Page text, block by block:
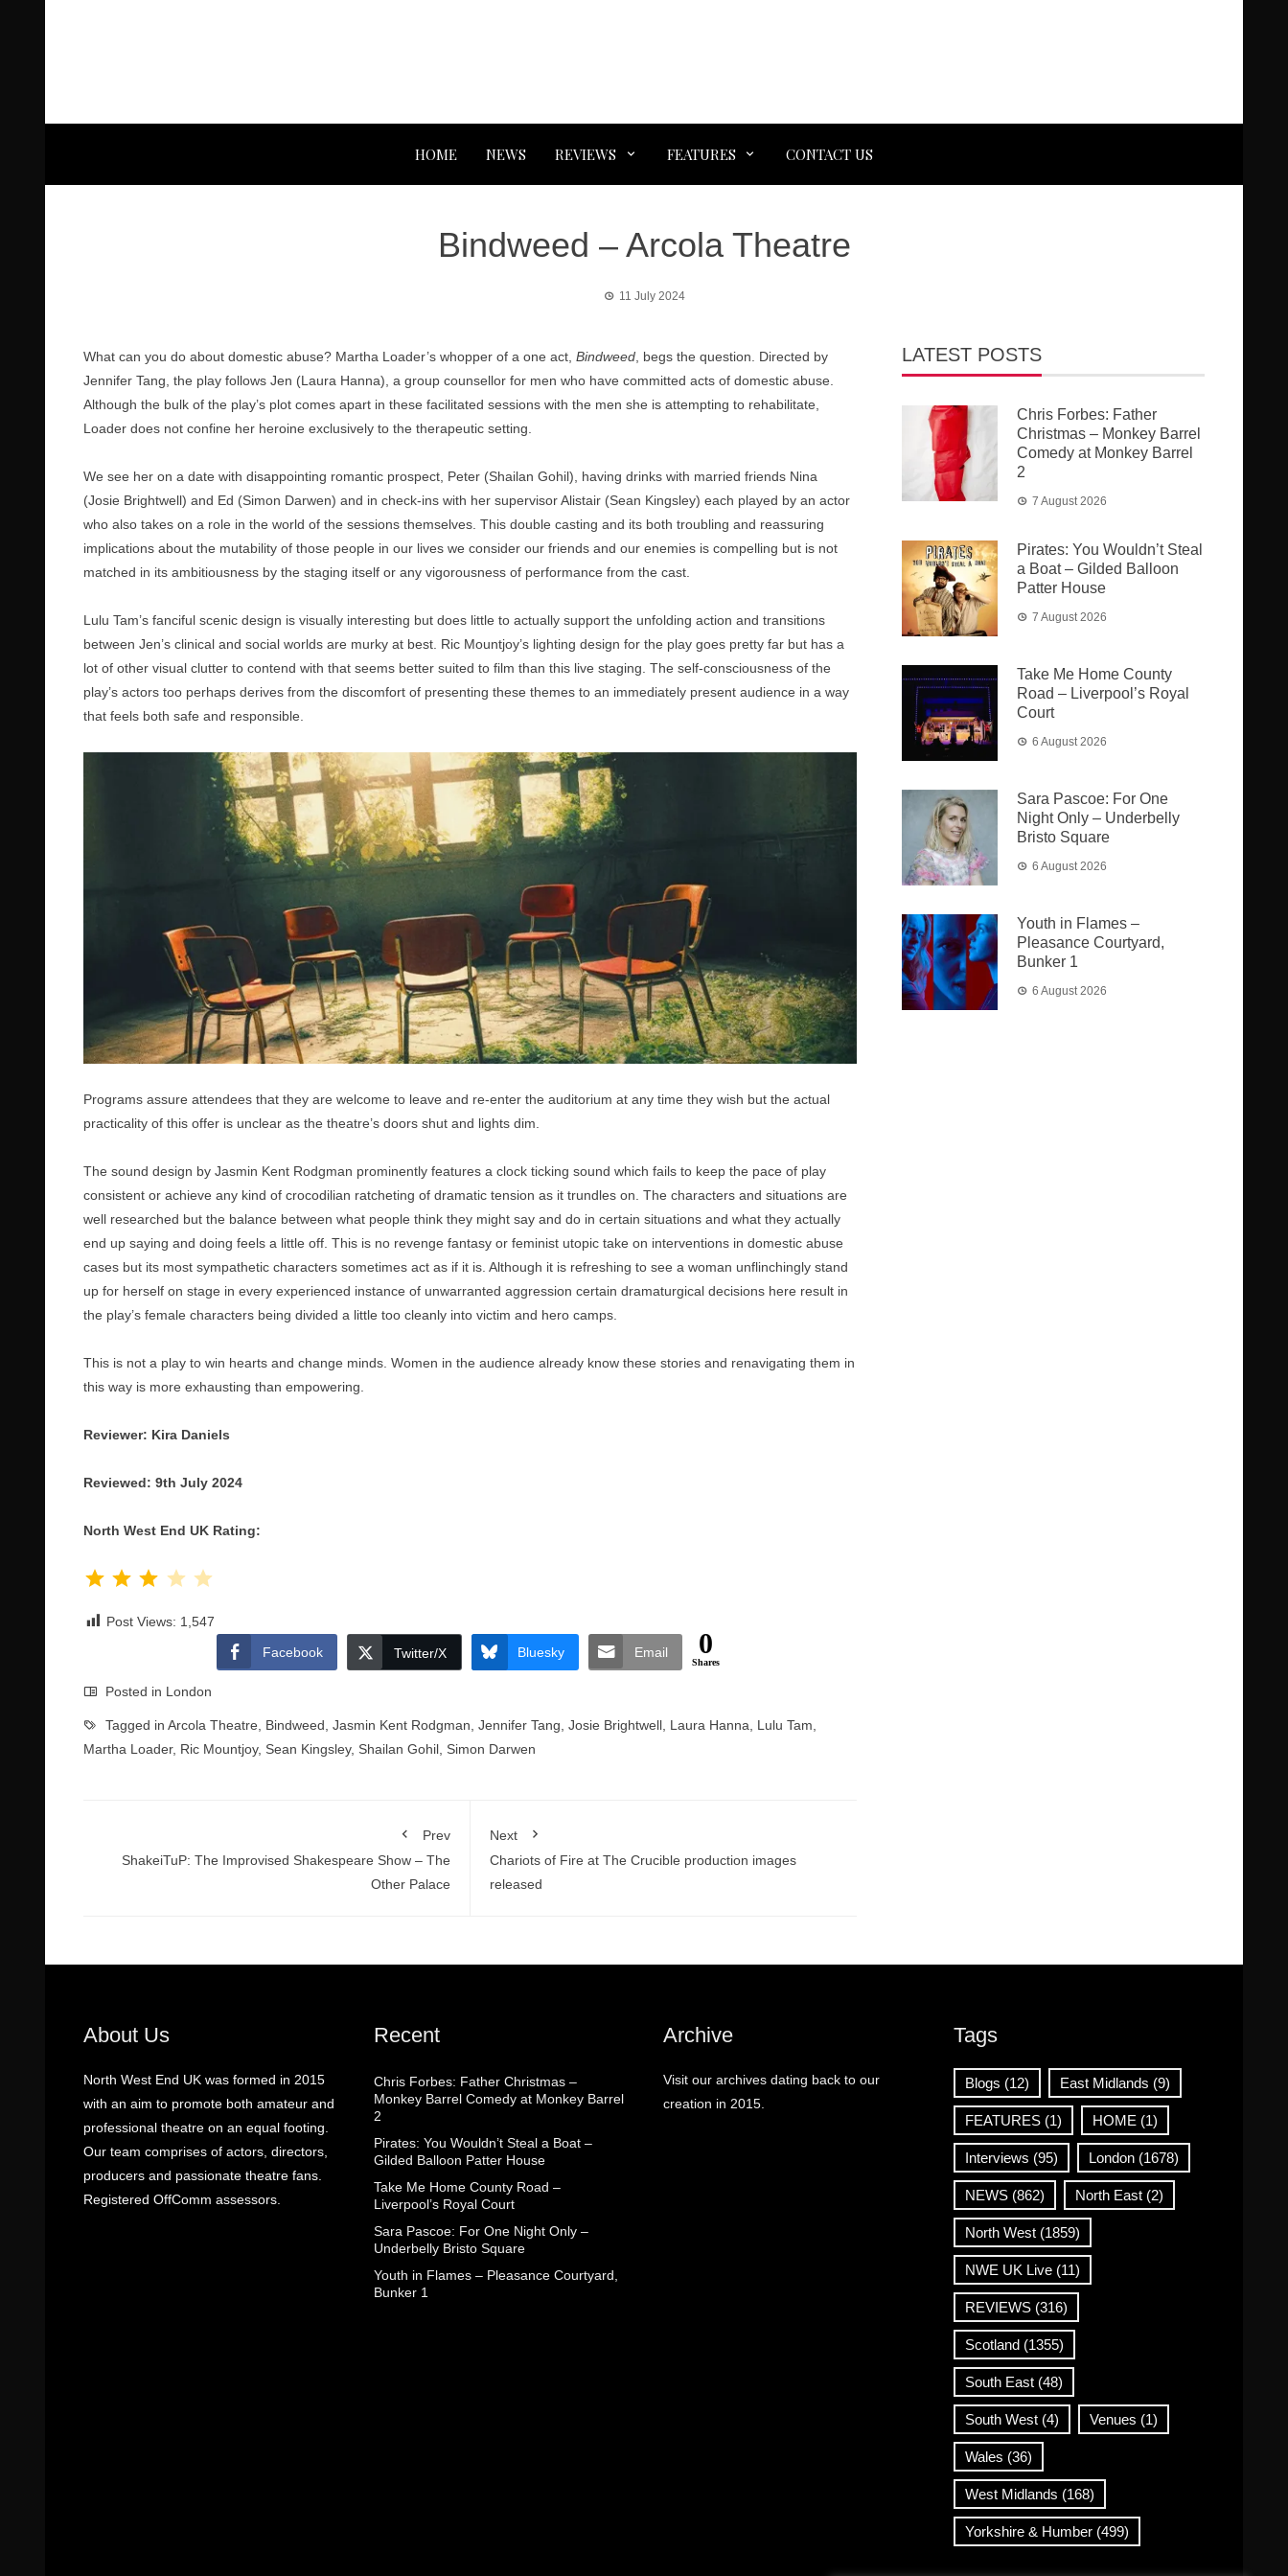
HOME NEWS REVIEWS FEATURES CONTACT US
Bindweed – Arcola Theatre
11 July 2024
What can you do about domestic abuse? Martha Loader’s whopper of a one act, Bindweed , begs the question. Directed by
Jennifer Tang, the play follows Jen (Laura Hanna), a group counsellor for men who have committed acts of domestic abuse.
Although the bulk of the play’s plot comes apart in these facilitated sessions with the men she is attempting to rehabilitate,
Loader does not confine her heroine exclusively to the therapeutic setting.
We see her on a date with disappointing romantic prospect, Peter (Shailan Gohil), having drinks with married friends Nina
(Josie Brightwell) and Ed (Simon Darwen) and in check-ins with her supervisor Alistair (Sean Kingsley) each played by an actor
who also takes on a role in the world of the sessions themselves. This double casting and its both troubling and reassuring
implications about the mutability of those people in our lives we consider our friends and our enemies is compelling but is not
matched in its ambitiousness by the staging itself or any vigorousness of performance from the cast.
Lulu Tam’s fanciful scenic design is visually interesting but does little to actually support the unfolding action and transitions
between Jen’s clinical and social worlds are murky at best. Ric Mountjoy’s lighting design for the play goes pretty far but has a
lot of other visual clutter to contend with that seems better suited to film than this live staging. The self-consciousness of the
play’s actors too perhaps derives from the discomfort of presenting these themes to an immediately present audience in a way
that feels both safe and responsible.
Programs assure attendees that they are welcome to leave and re-enter the auditorium at any time they wish but the actual
practicality of this offer is unclear as the theatre’s doors shut and lights dim.
The sound design by Jasmin Kent Rodgman prominently features a clock ticking sound which fails to keep the pace of play
consistent or achieve any kind of crocodilian ratcheting of dramatic tension as it trundles on. The characters and situations are
well researched but the balance between what people think they might say and do in certain situations and what they actually
end up saying and doing feels a little off. This is no revenge fantasy or feminist utopic take on interventions in domestic abuse
cases but its most sympathetic characters sometimes act as if it is. Although it is refreshing to see a woman unflinchingly stand
up for herself on stage in every experienced instance of unwarranted aggression certain dramaturgical decisions here result in
the play’s female characters being divided a little too cleanly into victim and hero camps.
This is not a play to win hearts and change minds. Women in the audience already know these stories and renavigating them in
this way is more exhausting than empowering.
Reviewer: Kira Daniels
Reviewed: 9th July 2024
North West End UK Rating:
Post Views: 1,547
Facebook
Twitter/X Bluesky Email 0
Shares
Posted in London
Tagged in Arcola Theatre Bindweed Jasmin Kent Rodgman Jennifer Tang Josie Brightwell Laura Hanna Lulu Tam
Martha Loader, Ric Mountjoy, Sean Kingsley, Shailan Gohil Simon Darwen
Prev
ShakeiTuP: The Improvised Shakespeare Show – The
Other Palace
Next
Chariots of Fire at The Crucible production images
released
LATEST POSTS
Chris Forbes: Father
Christmas – Monkey Barrel
Comedy at Monkey Barrel
2
7 August 2026
Pirates: You Wouldn’t Steal
a Boat – Gilded Balloon
Patter House
7 August 2026
Take Me Home County
Road – Liverpool’s Royal
Court
6 August 2026
Sara Pascoe: For One
Night Only – Underbelly
Bristo Square
6 August 2026
Youth in Flames –
Pleasance Courtyard,
Bunker 1
6 August 2026
About Us
North West End UK was formed in 2015
with an aim to promote both amateur and
professional theatre on an equal footing.
Our team comprises of actors, directors,
producers and passionate theatre fans.
Registered OffComm assessors.
Recent
Chris Forbes: Father Christmas –
Monkey Barrel Comedy at Monkey Barrel
2
Pirates: You Wouldn’t Steal a Boat –
Gilded Balloon Patter House
Take Me Home County Road –
Liverpool’s Royal Court
Sara Pascoe: For One Night Only –
Underbelly Bristo Square
Youth in Flames – Pleasance Courtyard,
Bunker 1
Archive
Visit our archives dating back to our
creation in 2015.
Tags
Blogs (12) East Midlands (9)
FEATURES(1) HOME (1)
Interviews (95) London(1678)
NEWS(862) North East(2)
North West(1859)
NWE UK Live(11)
REVIEWS(316)
Scotland(1355)
South East(48)
South West(4) Venues (1)
Wales (36)
West Midlands (168)
Yorkshire & Humber(499)